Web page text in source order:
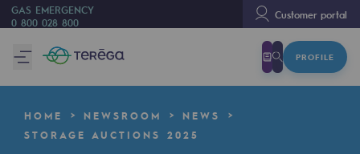
GAS EMERGENCY
0 800 028 800
Customer portal
PROFILE
We are
80 years of history
HOME NEWSROOM
NEWS
STORAGE AUCTIONS 2025